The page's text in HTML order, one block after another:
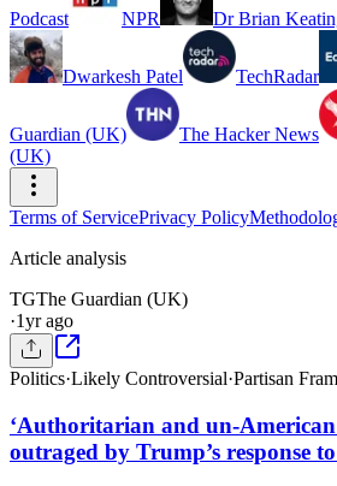
Podcast NPR Dr Brian
Dwarkesh Patel TechRadar
Guardian (UK) The Hacker News
(UK)
Terms of ServicePrivacy Policy
Article analysis
TGThe Guardian (UK)
·1yr ago
Politics·Likely Controversial·Partisan
‘Authoritarian and un-
outraged by Trump’s response